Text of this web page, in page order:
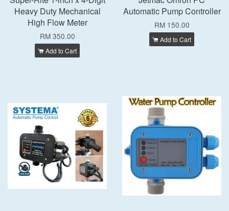
Heavy Duty Mechanical
High Flow Meter
RM 350.00
Add to Cart
Automatic Pump Controller
RM 150.00
Add to Cart